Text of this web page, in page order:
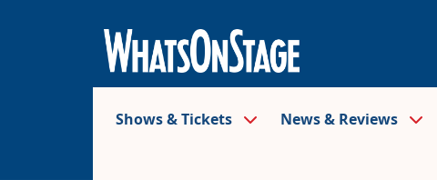
Shows & Tickets News & Reviews